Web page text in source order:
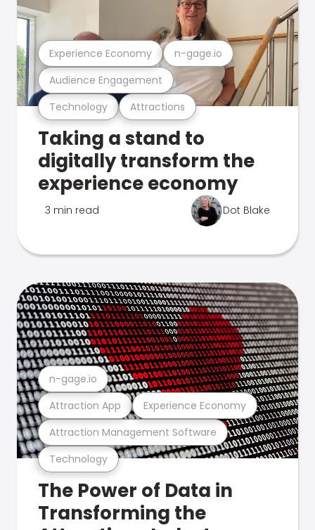
Technology Attractions
Audience Engagement
Experience Economy n-gage.io
Taking a stand to
digitally transform the
experience economy
3 min read Dot Blake
Technology
Attraction Management Software
Attraction App Experience Economy
n-gage.io
The Power of Data in
Transforming the